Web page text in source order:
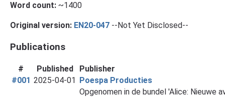
Word count:~1400
Original version: EN20-047--Not Yet Disclosed--
Publications
# Published
Publisher
#001 2025-04-01 Poespa Producties
Opgenomen in de bundel 'Alice: Nieuwe